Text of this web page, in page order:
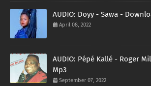
AUDIO: Doyy - Sawa -
April 08, 2022
AUDIO: Pépé Kallé - Roger
Mp3
September 07, 2022